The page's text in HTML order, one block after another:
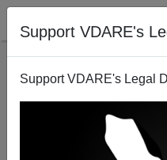
Support VDARE's
Support VDARE's Legal